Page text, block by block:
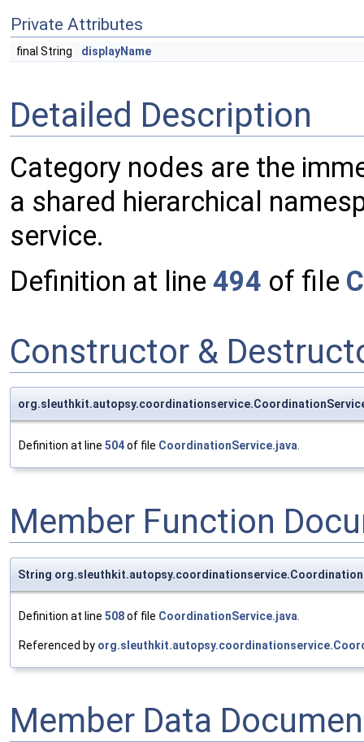
Private Attributes
final String displayName
Detailed Description
Category nodes are the
a shared hierarchical
service.
Definition at line 494 of file
Constructor &
Definition at line 504of file CoordinationService.java.
Member Function
String
Definition at line 508of file CoordinationService.java
Referenced by
Member Data